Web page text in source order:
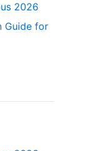
2026
Guide for